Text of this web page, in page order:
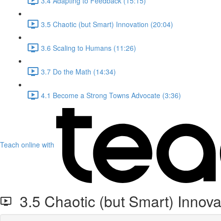
3.5 Chaotic (but Smart) Innovation (20:04)
3.6 Scaling to Humans (11:26)
3.7 Do the Math (14:34)
4.1 Become a Strong Towns Advocate (3:36)
Teach online with
3.5 Chaotic (but Smart)